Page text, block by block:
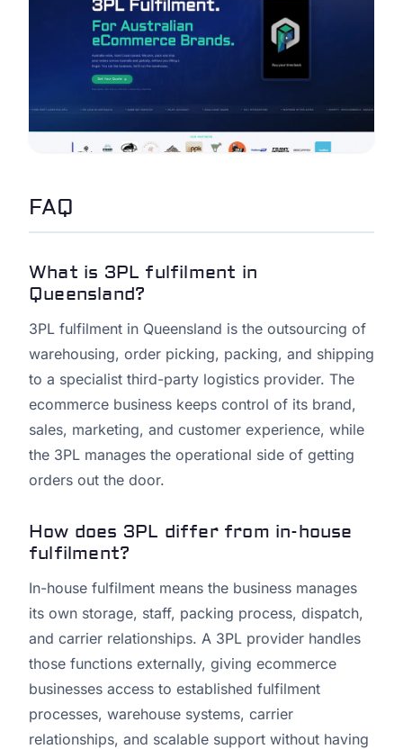
FAQ
What is 3PL fulfilment in
Queensland?
3PL fulfilment in Queensland is the outsourcing of
warehousing, order picking, packing, and shipping
to a specialist third-party logistics provider. The
ecommerce business keeps control of its brand,
sales, marketing, and customer experience, while
the 3PL manages the operational side of getting
orders out the door.
How does 3PL differ from in-house
fulfilment?
In-house fulfilment means the business manages
its own storage, staff, packing process, dispatch,
and carrier relationships. A 3PL provider handles
those functions externally, giving ecommerce
businesses access to established fulfilment
processes, warehouse systems, carrier
relationships, and scalable support without having